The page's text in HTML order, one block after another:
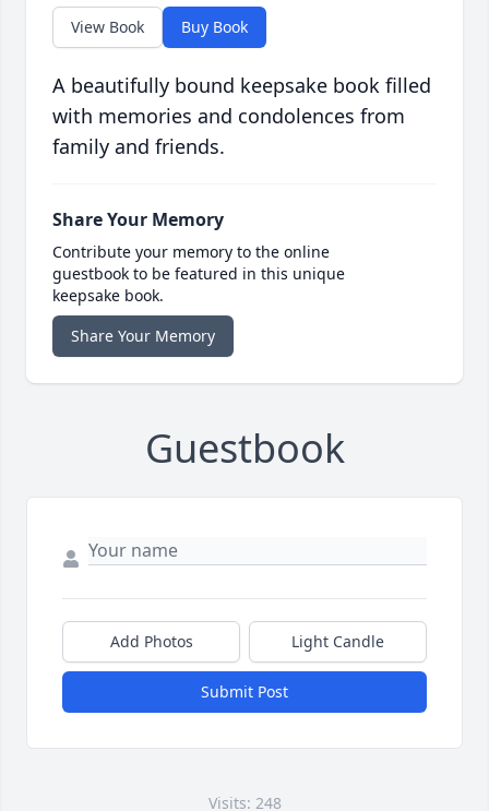
View Book Buy Book
A beautifully bound keepsake book filled
with memories and condolences from
family and friends.
Share Your Memory
Contribute your memory to the online
guestbook to be featured in this unique
keepsake book.
Share Your Memory
Guestbook
Add Photos Light Candle
Submit Post
Visits: 248